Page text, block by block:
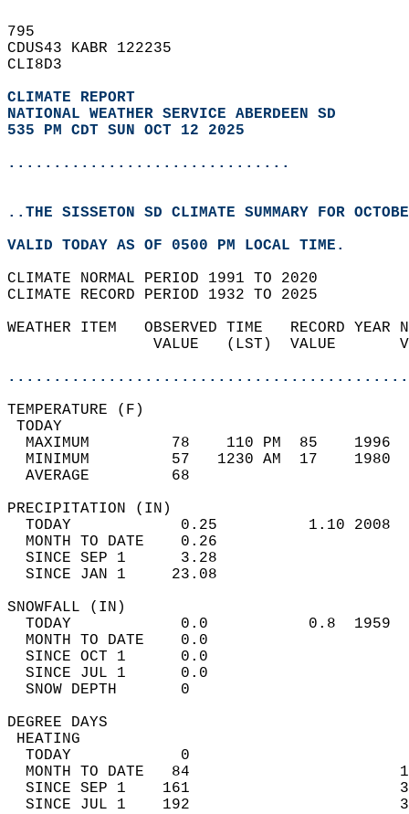
795
CDUS43 KABR 122235
CLI8D3
CLIMATE REPORT
NATIONAL WEATHER SERVICE ABERDEEN SD
535 PM CDT SUN OCT 12 2025
...............................
..THE SISSETON SD CLIMATE SUMMARY FOR
VALID TODAY AS OF 0500 PM LOCAL TIME.
CLIMATE NORMAL PERIOD 1991 TO 2020
CLIMATE RECORD PERIOD 1932 TO 2025
WEATHER ITEM   OBSERVED TIME   RECORD
VALUE   (LST)  VALUE
MAXIMUM         78    110 PM  85
MINIMUM         57   1230 AM  17
AVERAGE         68
TODAY            0.25          1.10
MONTH TO DATE    0.26
SINCE SEP 1      3.28
SINCE JAN 1     23.08
TODAY            0.0           0.8
MONTH TO DATE    0.0
SINCE OCT 1      0.0
SINCE JUL 1      0.0
SNOW DEPTH
DEGREE
TODAY            0
MONTH TO DATE   84
SINCE SEP 1    161
SINCE JUL 1    192